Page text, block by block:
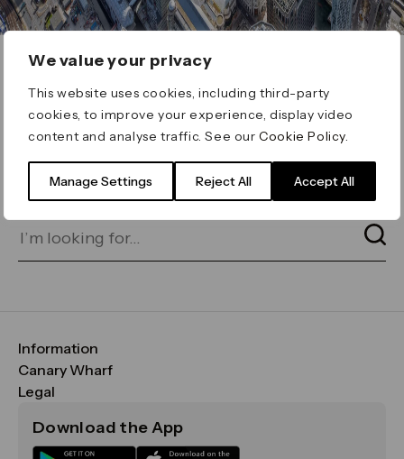
We value your privacy
This website uses cookies, including third-party
cookies, to improve your experience, display video
content and analyse traffic. See ourCookie Policy
Manage Settings Reject All Accept All
ERROR 404
Page not found
for on our search bar below:
Information
FAQs
Maps & Getting Here
Sustainability
Canary Wharf
CWG
Media
Legal
Terms & Conditions
Download the App